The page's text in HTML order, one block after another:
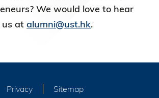
We would love to hear
us at alumni@ust.hk.
Privacy Sitemap